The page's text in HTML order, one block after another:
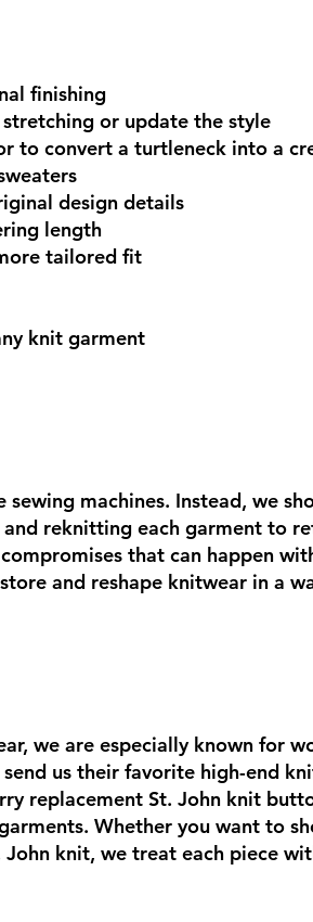
finishing
or update the style
to convert a turtleneck into a
design details
length
tailored fit
knit garment
machines. Instead, we
reknitting each garment to
that can happen
and reshape knitwear in a
we are especially known for
us their favorite high-end
replacement St. John knit
Whether you want to
knit, we treat each piece